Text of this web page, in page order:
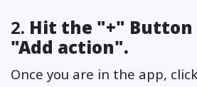
2. Hit the "+"
"Add action".
Once you are in the app,